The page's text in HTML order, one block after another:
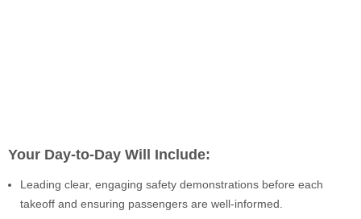
Your Day-to-Day Will Include:
Leading clear, engaging safety demonstrations before each
takeoff and ensuring passengers are well-informed.